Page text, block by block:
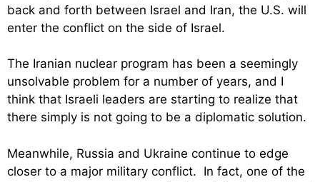
back and forth between Israel and Iran, the U.S. will
enter the conflict on the side of Israel.
The Iranian nuclear program has been a seemingly
unsolvable problem for a number of years, and I
think that Israeli leaders are starting to realize that
there simply is not going to be a diplomatic solution.
Meanwhile, Russia and Ukraine continue to edge
closer to a major military conflict. In fact, one of the